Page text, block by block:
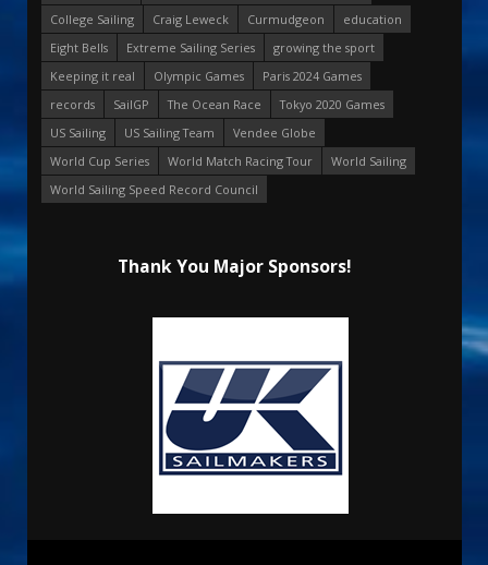
College Sailing
Craig Leweck Curmudgeon
education
Eight Bells
Extreme Sailing Series
growing the sport
Keeping it real
Olympic Games
Paris 2024 Games
records
SailGP The Ocean Race
Tokyo 2020 Games
US Sailing
US Sailing Team
Vendee Globe
World Cup Series
World Match Racing Tour
World Sailing
World Sailing Speed Record Council
Thank You Major Sponsors!